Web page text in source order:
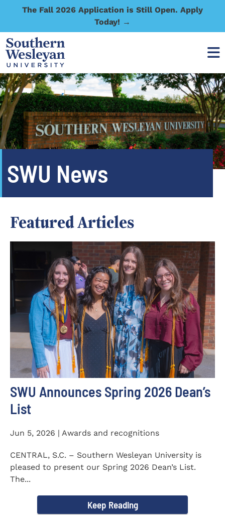
The Fall 2026 Application is Still Open. Apply
Today! →
SWU News
Featured Articles
SWU Announces Spring 2026 Dean’s
List
Jun 5, 2026 | Awards and recognitions
CENTRAL, S.C. – Southern Wesleyan University is
pleased to present our Spring 2026 Dean’s List.
The...
Keep Reading